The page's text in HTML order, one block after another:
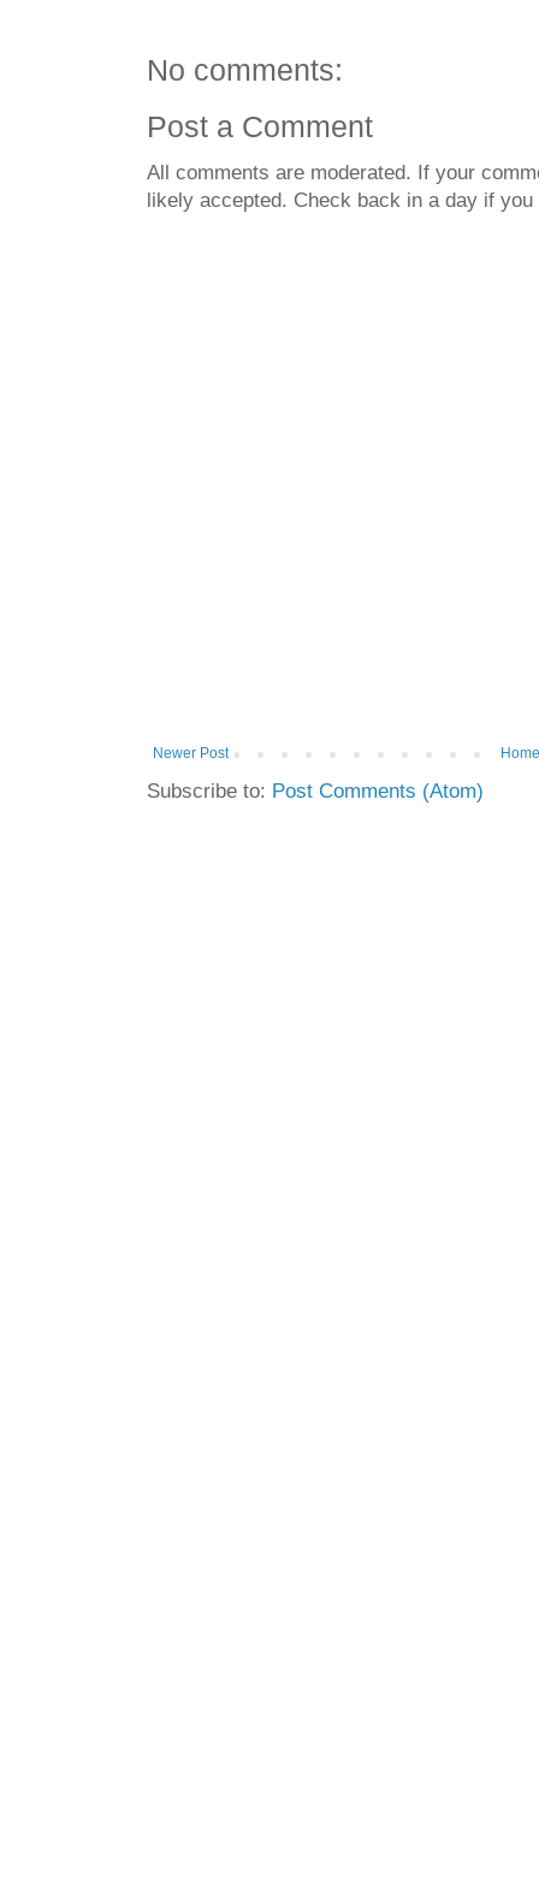
No comments:
Post a Comment
All comments are moderated. If your
likely accepted. Check back in a day if
Newer Post
Subscribe to: Post Comments (Atom)